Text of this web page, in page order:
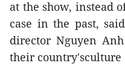
at the show, instead
case in the past,
director Nguyen
their country'sculture